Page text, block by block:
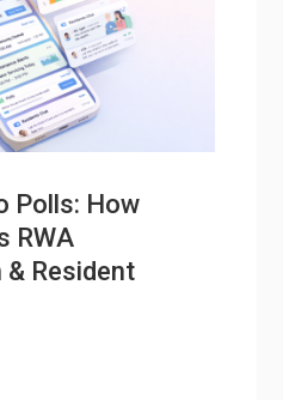
Polls: How
RWA
Resident